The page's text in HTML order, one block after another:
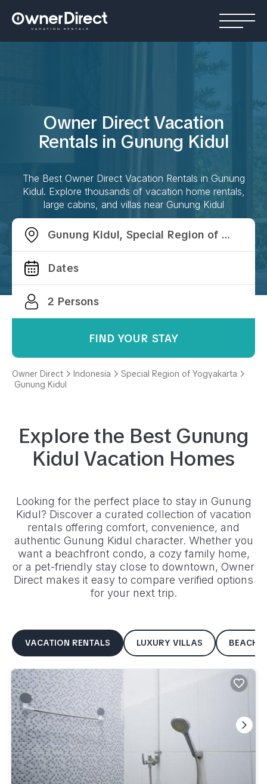
Owner Direct Vacation
Rentals in Gunung Kidul
The Best Owner Direct Vacation Rentals in Gunung
Kidul. Explore thousands of vacation home rentals,
large cabins, and villas near Gunung Kidul
FIND YOUR STAY
Owner Direct Indonesia
Special Region of Yogyakarta
Gunung Kidul
Explore the Best Gunung
Kidul Vacation Homes
Looking for the perfect place to stay in Gunung
Kidul? Discover a curated collection of vacation
rentals offering comfort, convenience, and
authentic Gunung Kidul character. Whether you
want a beachfront condo, a cozy family home,
or a pet-friendly stay close to downtown, Owner
Direct makes it easy to compare verified options
for your next trip.
VACATION RENTALS LUXURY VILLAS